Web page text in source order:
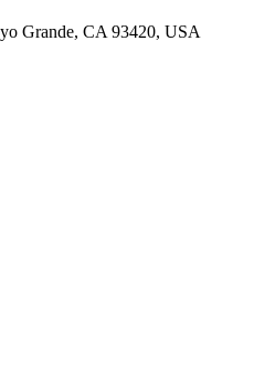
Grande, CA 93420, USA